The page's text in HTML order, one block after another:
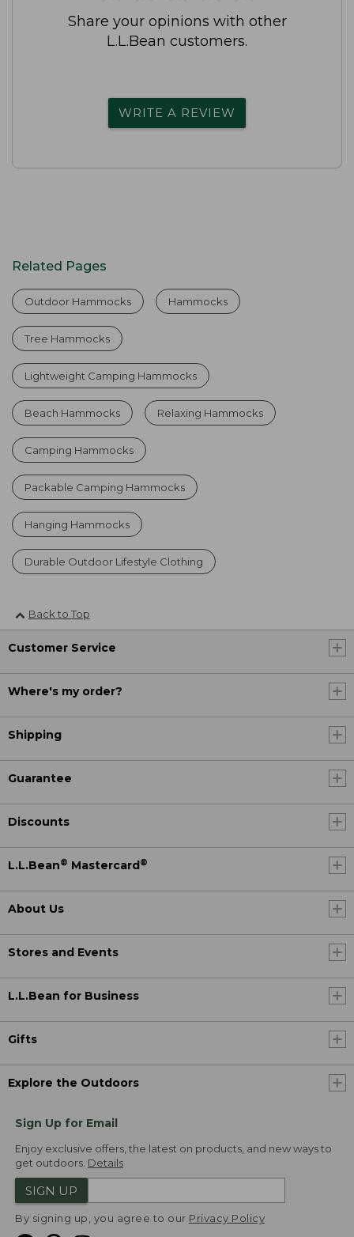
Share your opinions with other
L.L.Bean customers.
WRITE A REVIEW
Related Pages
Outdoor Hammocks Hammocks
Tree Hammocks
Lightweight Camping Hammocks
Beach Hammocks Relaxing Hammocks
Camping Hammocks
Packable Camping Hammocks
Hanging Hammocks
Durable Outdoor Lifestyle Clothing
Back to Top
Customer Service
Where's my order?
Shipping
Guarantee
Discounts
L.L.Bean® Mastercard ®
About Us
Stores and Events
L.L.Bean for Business
Gifts
Explore the Outdoors
Sign Up for Email
Enjoy exclusive offers, the latest on products, and new ways to
get outdoors. Details
SIGN UP
By signing up, you agree to our Privacy Policy